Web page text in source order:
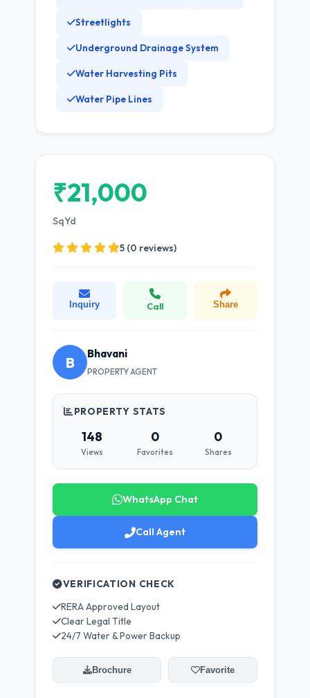
Streetlights
Underground Drainage System
Water Harvesting Pits
Water Pipe Lines
₹21,000
SqYd
5 (0 reviews)
Inquiry Call Share
B Bhavani
PROPERTY AGENT
PROPERTY STATS
148
Views
0
Favorites
0
Shares
WhatsApp Chat
Call Agent
VERIFICATION CHECK
RERA Approved Layout
Clear Legal Title
24/7 Water & Power Backup
Brochure Favorite